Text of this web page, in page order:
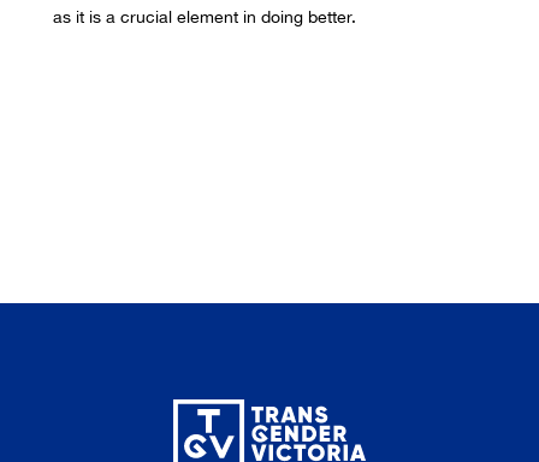
as it is a crucial element in doing better.